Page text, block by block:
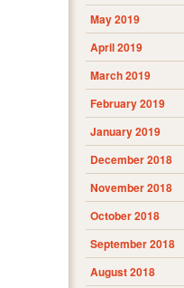
May 2019
April 2019
March 2019
February 2019
January 2019
December 2018
November 2018
October 2018
September 2018
August 2018